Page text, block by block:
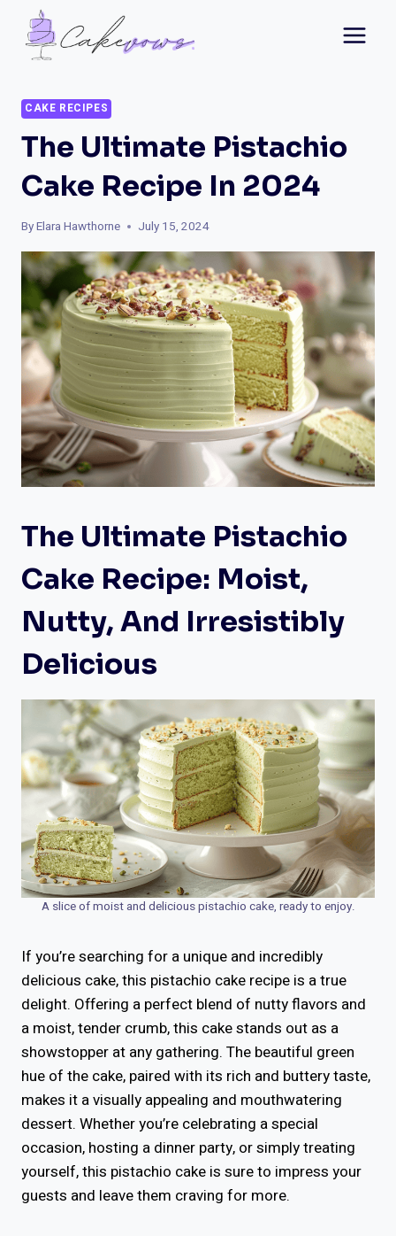
content
CAKE RECIPES
The Ultimate Pistachio
Cake Recipe In 2024
ByElara Hawthorne July 15, 2024
The Ultimate Pistachio
Cake Recipe: Moist,
Nutty, And Irresistibly
Delicious
A slice of moist and delicious pistachio cake, ready to enjoy.
If you’re searching for a unique and incredibly
delicious cake, this pistachio cake recipe is a true
delight. Offering a perfect blend of nutty flavors and
a moist, tender crumb, this cake stands out as a
showstopper at any gathering. The beautiful green
hue of the cake, paired with its rich and buttery taste,
makes it a visually appealing and mouthwatering
dessert. Whether you’re celebrating a special
occasion, hosting a dinner party, or simply treating
yourself, this pistachio cake is sure to impress your
guests and leave them craving for more.